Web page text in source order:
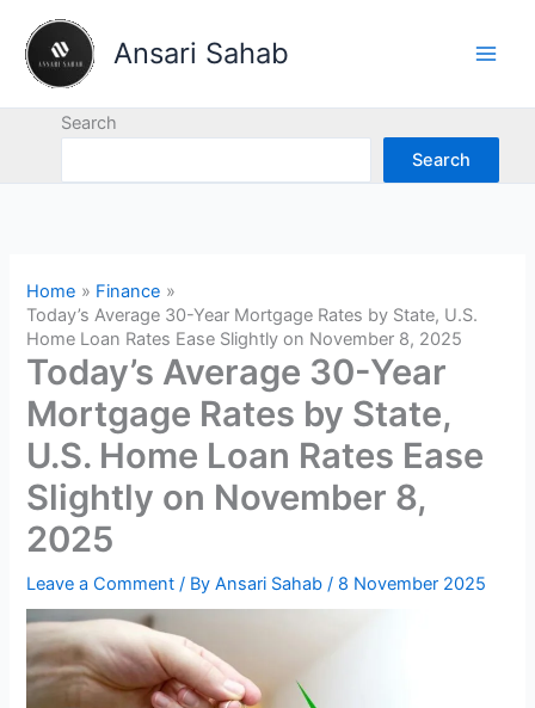
content
Ansari Sahab
Search
Search
Home
Finance
Today’s Average 30-Year Mortgage Rates by State, U.S.
Home Loan Rates Ease Slightly on November 8, 2025
Today’s Average 30-Year
Mortgage Rates by State,
U.S. Home Loan Rates Ease
Slightly on November 8,
2025
Leave a Comment / ByAnsari Sahab/ 8 November 2025